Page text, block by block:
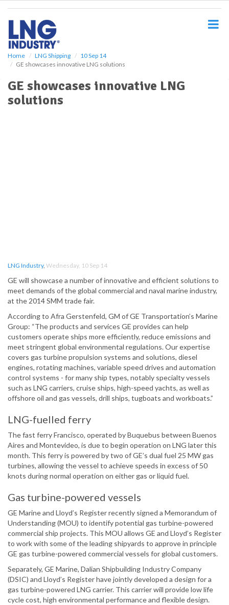
Home LNG Shipping
10 Sep 14
GE showcases innovative LNG solutions
GE showcases innovative LNG
solutions
LNG Industry, Wednesday, 10 Sep 14
GE will showcase a number of innovative and efficient solutions to
meet demands of the global commercial and naval marine industry,
at the 2014 SMM trade fair.
According to Afra Gerstenfeld, GM of GE Transportation’s Marine
Group: “The products and services GE provides can help
customers operate ships more efficiently, reduce emissions and
meet stringent global environmental regulations. Our expertise
covers gas turbine propulsion systems and solutions, diesel
engines, rotating machines, variable speed drives and automation
control systems - for many ship types, notably specialty vessels
such as LNG carriers, cruise ships, high-speed yachts, as well as
offshore oil and gas vessels, drill ships, tugboats and workboats.”
LNG-fuelled ferry
The fast ferry Francisco, operated by Buquebus between Buenos
Aires and Montevideo, is due to begin operation on LNG later this
month. This ferry is powered by two of GE’s dual fuel 25 MW gas
turbines, allowing the vessel to achieve speeds in excess of 50
knots during normal operation on either gas or liquid fuel.
Gas turbine-powered vessels
GE Marine and Lloyd’s Register recently signed a Memorandum of
Understanding (MOU) to identify potential gas turbine-powered
commercial ship projects. This MOU allows GE and Lloyd’s Register
to work with some of the leading shipyards to approve in principle
GE gas turbine-powered commercial vessels for global customers.
Separately, GE Marine, Dalian Shipbuilding Industry Company
(DSIC) and Lloyd’s Register have jointly developed a design for a
gas turbine-powered LNG carrier. This carrier will provide low life
cycle cost, high environmental performance and flexible design.